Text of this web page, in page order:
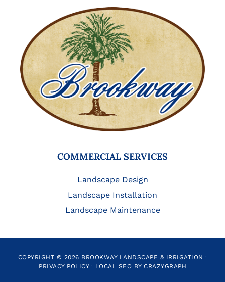
COMMERCIAL SERVICES
Landscape Design
Landscape Installation
Landscape Maintenance
COPYRIGHT © 2026 BROOKWAY LANDSCAPE & IRRIGATION ·
PRIVACY POLICY· LOCAL SEO BY CRAZYGRAPH